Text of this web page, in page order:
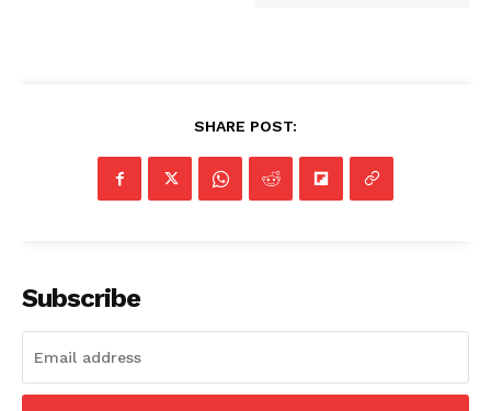
SHARE POST:
Subscribe